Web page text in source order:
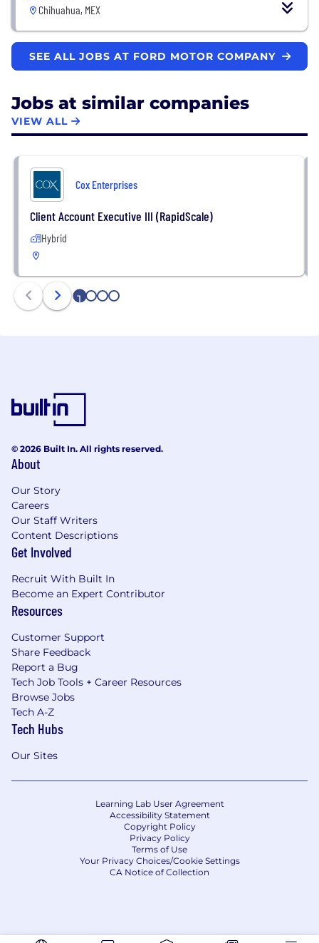
Chihuahua, MEX
SEE ALL JOBS AT FORD MOTOR COMPANY
Jobs at similar companies
VIEW ALL
Cox Enterprises
Client Account Executive III (RapidScale)
Hybrid
1 2 3 4
© 2026 Built In. All rights reserved.
About
Our Story
Careers
Our Staff Writers
Content Descriptions
Get Involved
Recruit With Built In
Become an Expert Contributor
Resources
Customer Support
Share Feedback
Report a Bug
Tech Job Tools + Career Resources
Browse Jobs
Tech A-Z
Tech Hubs
Our Sites
Learning Lab User Agreement
Accessibility Statement
Copyright Policy
Privacy Policy
Terms of Use
Your Privacy Choices/Cookie Settings
CA Notice of Collection